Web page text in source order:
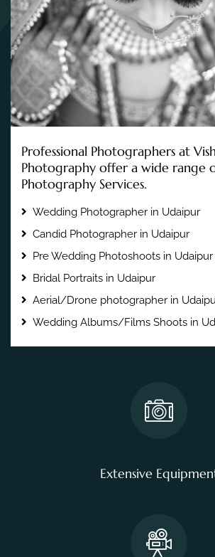
Professional Photographers at
Photography offer a wide range
Photography Services.
Wedding Photographer in Udaipur
Candid Photographer in Udaipur
Pre Wedding Photoshoots in Udaipur
Bridal Portraits in Udaipur
Aerial/Drone photographer in
Wedding Albums/Films Shoots in
Extensive